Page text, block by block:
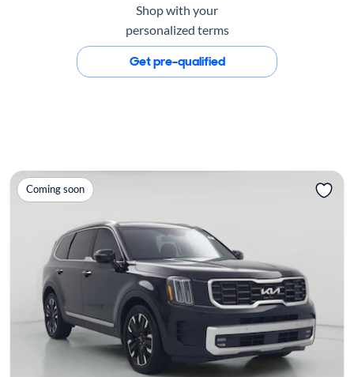
Shop with your
personalized terms
Get pre-qualified
Coming soon